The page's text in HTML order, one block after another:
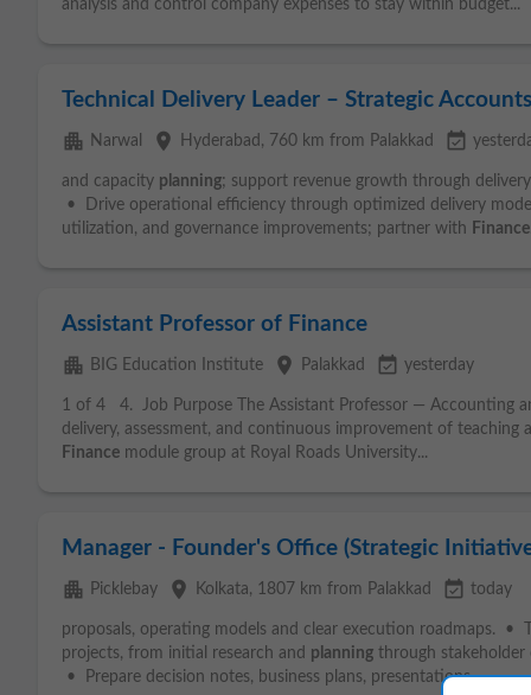
analysis and control company expenses to stay within budget...
Technical Delivery Leader – Strategic Accounts
apartment Narwal place Hyderabad , 760 km from Palakkad event_available
and capacity planning; support revenue growth through
• Drive operational efficiency through optimized delivery
utilization, and governance improvements; partner with Finance
Assistant Professor of Finance
apartment BIG Education Institute place Palakkad event_available yesterday
1 of 4 4. Job Purpose The Assistant Professor — Accounting
delivery, assessment, and continuous improvement of teaching
Finance module group at Royal Roads University...
Manager - Founder's Office (Strategic
apartment Picklebay place Kolkata, 1807 km from Palakkad event_available today
proposals, operating models and clear execution roadmaps. •
projects, from initial research and planning through
• Prepare decision notes, business plans, presentations...